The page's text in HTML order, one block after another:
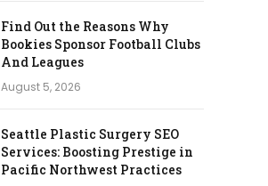
Find Out the Reasons Why
Bookies Sponsor Football Clubs
And Leagues
August 5, 2026
Seattle Plastic Surgery SEO
Services: Boosting Prestige in
Pacific Northwest Practices